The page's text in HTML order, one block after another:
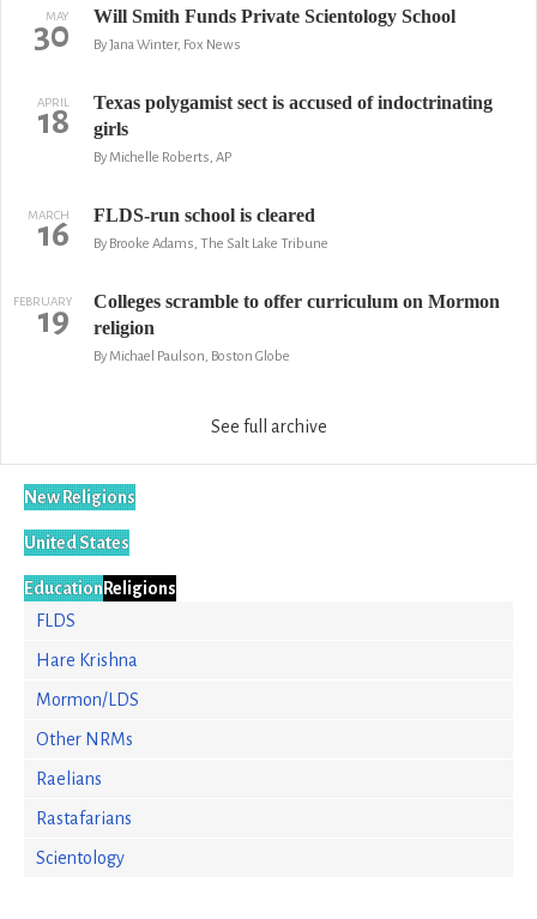
MAY
30 Will Smith Funds Private Scientology School
By Jana Winter, Fox News
APRIL
18
Texas polygamist sect is accused of indoctrinating
girls
By Michelle Roberts, AP
MARCH
16 FLDS-run school is cleared
By Brooke Adams, The Salt Lake Tribune
FEBRUARY
19
Colleges scramble to offer curriculum on Mormon
religion
By Michael Paulson, Boston Globe
See full archive
New Religions
United States
Education Religions
FLDS
Hare Krishna
Mormon/LDS
Other NRMs
Raelians
Rastafarians
Scientology